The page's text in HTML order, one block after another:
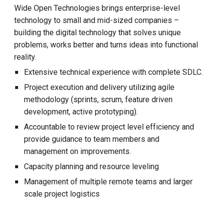
Wide Open Technologies brings enterprise-level
technology to small and mid-sized companies –
building the digital technology that solves unique
problems, works better and turns ideas into functional
reality.
Extensive technical experience with complete SDLC.
Project execution and delivery utilizing agile
methodology (sprints, scrum, feature driven
development, active prototyping).
Accountable to review project level efficiency and
provide guidance to team members and
management on improvements.
Capacity planning and resource leveling
Management of multiple remote teams and larger
scale project logistics